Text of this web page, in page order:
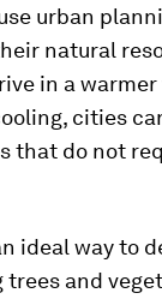
urban
natural
in a
cities
that do not
ideal way to
and